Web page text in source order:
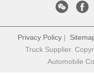
Privacy Policy|
Truck Supplier.
Automobile